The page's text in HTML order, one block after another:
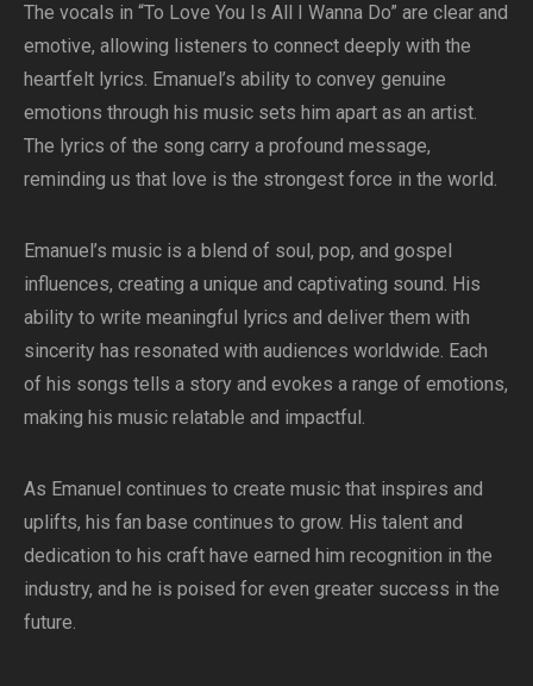
The vocals in “To Love You Is All I Wanna Do” are clear and
emotive, allowing listeners to connect deeply with the
heartfelt lyrics. Emanuel’s ability to convey genuine
emotions through his music sets him apart as an artist.
The lyrics of the song carry a profound message,
reminding us that love is the strongest force in the world.
Emanuel’s music is a blend of soul, pop, and gospel
influences, creating a unique and captivating sound. His
ability to write meaningful lyrics and deliver them with
sincerity has resonated with audiences worldwide. Each
of his songs tells a story and evokes a range of emotions,
making his music relatable and impactful.
As Emanuel continues to create music that inspires and
uplifts, his fan base continues to grow. His talent and
dedication to his craft have earned him recognition in the
industry, and he is poised for even greater success in the
future.